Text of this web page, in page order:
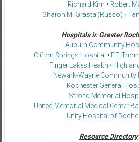
Richard Kim • Robert
Sharon M. Grasta (Russo) •
Hospitals in Greater
Auburn Community
Clifton Springs Hospital • F.F.
Finger Lakes Health •
Newark-Wayne Community
Rochester General
Strong Memorial
United Memorial Medical Center
Unity Hospital of
Resource Directory